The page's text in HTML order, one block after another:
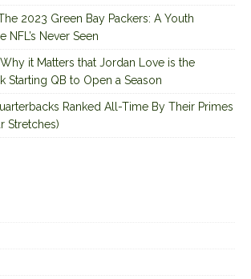
2023 Green Bay Packers: A Youth
NFL’s Never Seen
Why it Matters that Jordan Love is the
Starting QB to Open a Season
Ranked All-Time By Their Primes
Stretches)